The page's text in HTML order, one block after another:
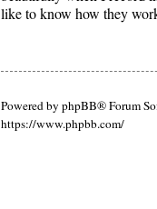
like to know how they
Powered by phpBB® Forum
https://www.phpbb.com/